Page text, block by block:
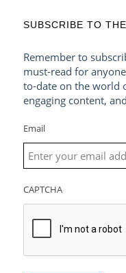
SUBSCRIBE TO
Remember to
must-read for
to-date on the world
engaging content,
Email
CAPTCHA